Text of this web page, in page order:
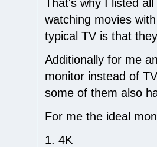
That's why I listed
watching movies
typical TV is that
Additionally for me
monitor instead of
some of them also
For me the ideal
1. 4K